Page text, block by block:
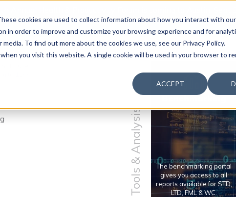
cookies are used to collect information about how you interact with
in order to improve and customize your browsing experience and for
To find out more about the cookies we use, see our Privacy Policy.
you visit this website. A single cookie will be used in your browser to
ACCEPT
Tools & Analysis
Benchmarking
The benchmarking portal
gives you access to all
reports available for STD,
LTD, FML & WC.